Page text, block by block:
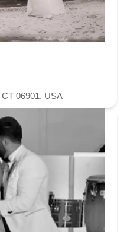
06901, USA